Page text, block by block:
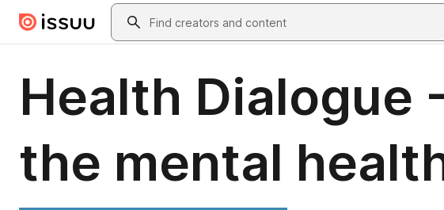
Skip to main contentSearch
Health Dialogue
the mental